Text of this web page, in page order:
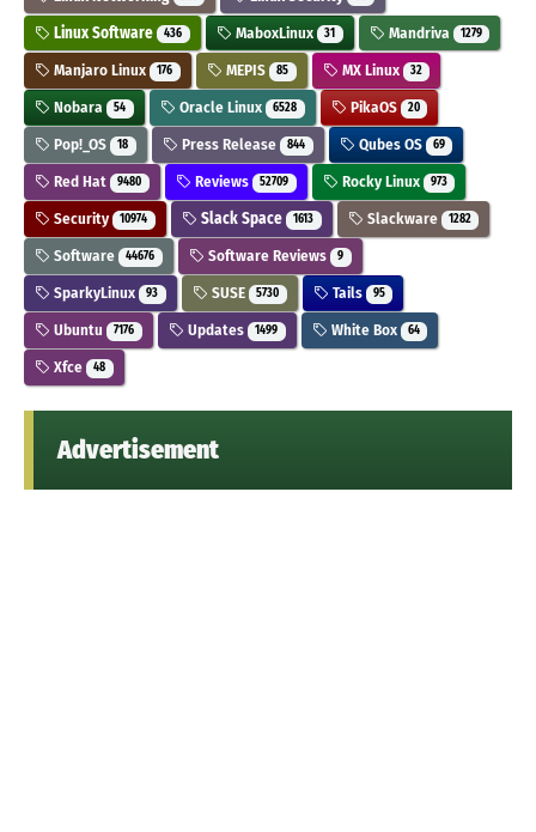
Linux Software 436 MaboxLinux 31 Mandriva 1279
Manjaro Linux 176 MEPIS 85 MX Linux 32
Nobara 54 Oracle Linux 6528 PikaOS 20
Pop!_OS 18 Press Release 844 Qubes OS 69
Red Hat 9480 Reviews 52709 Rocky Linux 973
Security 10974 Slack Space 1613 Slackware 1282
Software 44676 Software Reviews 9
SparkyLinux 93 SUSE 5730 Tails 95
Ubuntu 7176 Updates 1499 White Box 64
Xfce 48
Advertisement